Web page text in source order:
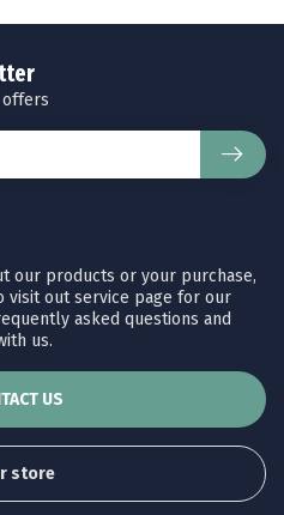
our products or your purchase,
visit out service page for our
asked questions and
us.
US
store